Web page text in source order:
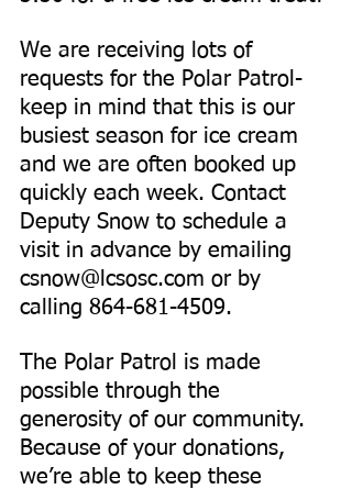
We are receiving lots of
requests for the Polar Patrol-
keep in mind that this is our
busiest season for ice cream
and we are often booked up
quickly each week. Contact
Deputy Snow to schedule a
visit in advance by emailing
csnow@lcsosc.com or by
calling 864-681-4509.
The Polar Patrol is made
possible through the
generosity of our community.
Because of your donations,
we’re able to keep these